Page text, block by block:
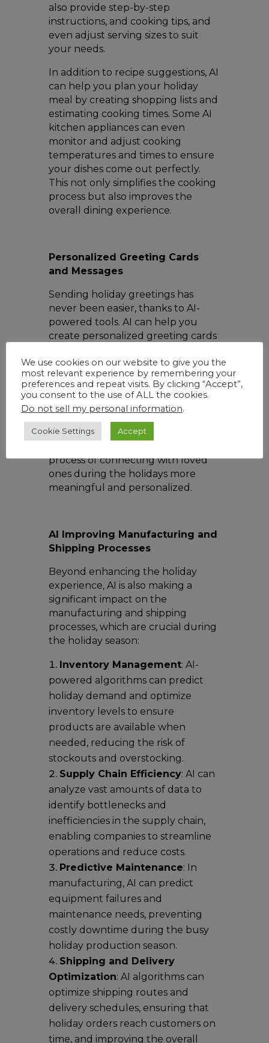
also provide step-by-step
instructions, and cooking tips, and
even adjust serving sizes to suit
your needs.
In addition to recipe suggestions, AI
can help you plan your holiday
meal by creating shopping lists and
estimating cooking times. Some AI
kitchen appliances can even
monitor and adjust cooking
temperatures and times to ensure
your dishes come out perfectly.
This not only simplifies the cooking
process but also improves the
overall dining experience.
Personalized Greeting Cards
and Messages
Sending holiday greetings has
never been easier, thanks to AI-
powered tools. AI can help you
create personalized greeting cards
suggesting layouts, designs, and
even captions. Chatbots and AI-
powered messaging apps can also
assist in composing heartfelt
recommend gift ideas based on
process of connecting with loved
ones during the holidays more
meaningful and personalized.
AI Improving Manufacturing and
Shipping Processes
Beyond enhancing the holiday
experience, AI is also making a
significant impact on the
manufacturing and shipping
processes, which are crucial during
the holiday season:
Inventory Management: AI-
powered algorithms can predict
holiday demand and optimize
inventory levels to ensure
products are available when
needed, reducing the risk of
stockouts and overstocking.
Supply Chain Efficiency: AI can
analyze vast amounts of data to
identify bottlenecks and
inefficiencies in the supply chain,
enabling companies to streamline
operations and reduce costs.
Predictive Maintenance: In
manufacturing, AI can predict
equipment failures and
maintenance needs, preventing
costly downtime during the busy
holiday production season.
Shipping and Delivery
Optimization: AI algorithms can
optimize shipping routes and
delivery schedules, ensuring that
holiday orders reach customers on
time, and improving the overall
We use cookies on our website to give you the
most relevant experience by remembering your
preferences and repeat visits. By clicking “Accept”,
you consent to the use of ALL the cookies.
Do not sell my personal information.
Cookie Settings Accept